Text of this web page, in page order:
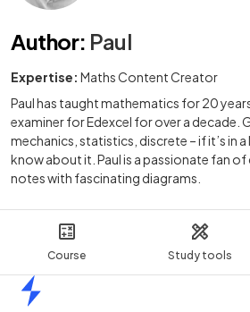
Course Study tools
Author: Paul
Expertise: Maths Content Creator
Paul has taught mathematics for 20
examiner for Edexcel for over a decade.
mechanics, statistics, discrete – if it’s in a
know about it. Paul is a passionate fan
notes with fascinating diagrams.